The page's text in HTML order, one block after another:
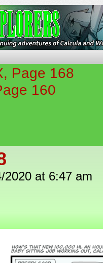
Page 168
160
2020 at 6:47 am